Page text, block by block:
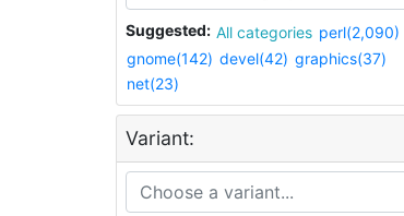
Suggested: All categories perl(2,090)
gnome(142) devel(42) graphics(37)
net(23)
Variant: